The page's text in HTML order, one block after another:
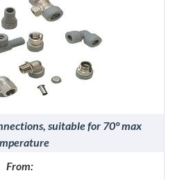
DETAILS
suitable for 70° max
From: